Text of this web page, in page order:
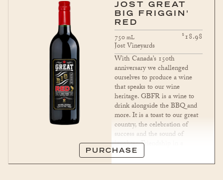
JOST GREAT
BIG FRIGGIN'
RED
750mL $18.98
Jost Vineyards
With Canada’s 150th
anniversary we challenged
ourselves to produce a wine
that speaks to our wine
heritage. GBFR is a wine to
drink alongside the BBQ and
more. It is a toast to our great
country, the celebration of
success and the sound of
laughter. Friendship in a
bottle.
PURCHASE